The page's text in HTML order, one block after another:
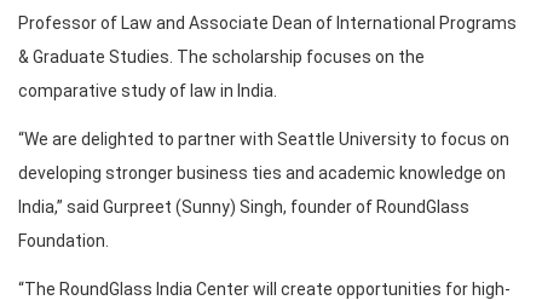
Professor of Law and Associate Dean of International Programs
& Graduate Studies. The scholarship focuses on the
comparative study of law in India.
“We are delighted to partner with Seattle University to focus on
developing stronger business ties and academic knowledge on
India,” said Gurpreet (Sunny) Singh, founder of RoundGlass
Foundation.
“The RoundGlass India Center will create opportunities for high-